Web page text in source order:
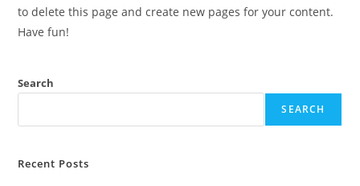
to delete this page and create new pages for your content.
Have fun!
Search
SEARCH
Recent Posts